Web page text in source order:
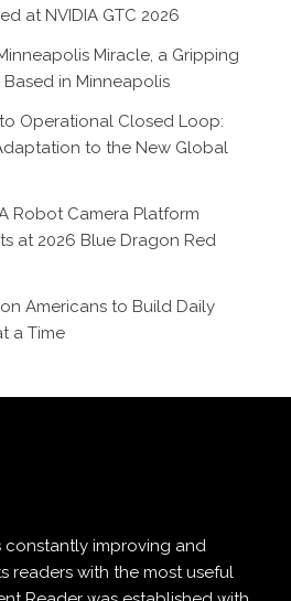
at NVIDIA GTC 2026
Miracle, a Gripping
in Minneapolis
Operational Closed Loop:
to the New Global
Robot Camera Platform
at 2026 Blue Dragon Red
Americans to Build Daily
a Time
constantly improving and
readers with the most useful